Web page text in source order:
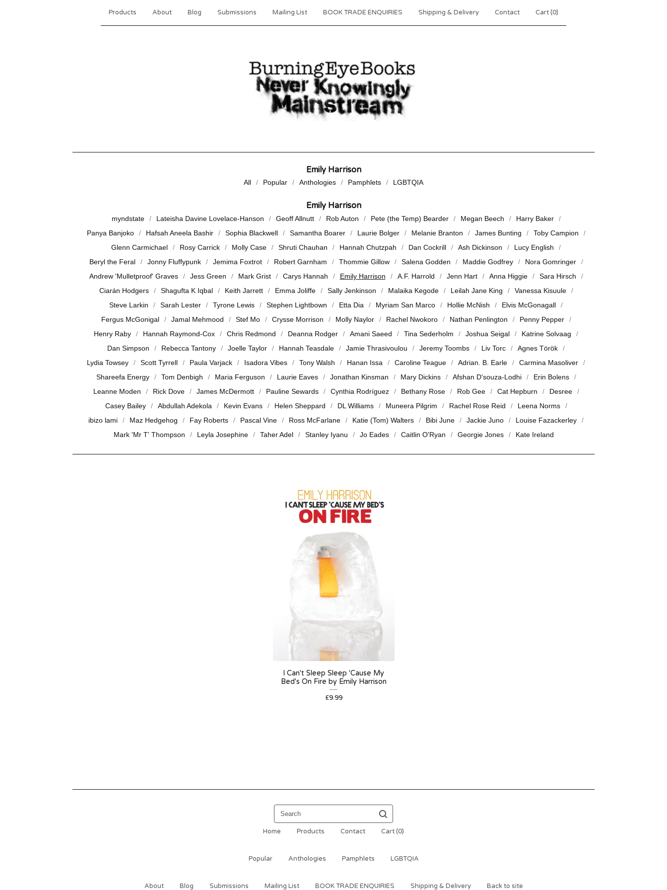
Products About Blog Submissions Mailing List BOOK TRADE ENQUIRIES Shipping & Delivery Contact Cart (0)
Emily Harrison
All Popular Anthologies Pamphlets LGBTQIA
Emily Harrison
myndstate Lateisha Davine Lovelace-Hanson Geoff Allnutt Rob Auton Pete (the Temp) Bearder Megan Beech
Harry Baker
Panya Banjoko
Hafsah Aneela Bashir Sophia Blackwell Samantha Boarer Laurie Bolger Melanie Branton James Bunting
Toby Campion
Glenn Carmichael
Rosy Carrick Molly Case Shruti Chauhan Hannah Chutzpah Dan Cockrill Ash Dickinson
Lucy English
Beryl the Feral
Jonny Fluffypunk Jemima Foxtrot Robert Garnham Thommie Gillow Salena Godden Maddie Godfrey
Nora Gomringer
Andrew 'Mulletproof' Graves
Jess Green Mark Grist Carys Hannah Emily Harrison A.F. Harrold Jenn Hart Anna Higgie
Sara Hirsch
Ciarán Hodgers
Shagufta K Iqbal Keith Jarrett Emma Joliffe Sally Jenkinson Malaika Kegode Leilah Jane King
Vanessa Kisuule
Steve Larkin
Sarah Lester Tyrone Lewis Stephen Lightbown Etta Dia Myriam San Marco Hollie McNish
Elvis McGonagall
Fergus McGonigal
Jamal Mehmood Stef Mo Crysse Morrison Molly Naylor Rachel Nwokoro Nathan Penlington
Penny Pepper
Henry Raby
Hannah Raymond-Cox Chris Redmond Deanna Rodger Amani Saeed Tina Sederholm Joshua Seigal
Katrine Solvaag
Dan Simpson
Rebecca Tantony Joelle Taylor Hannah Teasdale Jamie Thrasivoulou Jeremy Toombs Liv Torc
Agnes Török
Lydia Towsey
Scott Tyrrell Paula Varjack Isadora Vibes Tony Walsh Hanan Issa Caroline Teague Adrian. B. Earle
Carmina Masoliver
Shareefa Energy
Tom Denbigh Maria Ferguson Laurie Eaves Jonathan Kinsman Mary Dickins Afshan D'souza-Lodhi
Erin Bolens
Leanne Moden
Rick Dove James McDermott Pauline Sewards Cynthia Rodríguez Bethany Rose Rob Gee Cat Hepburn
Desree
Casey Bailey
Abdullah Adekola Kevin Evans Helen Sheppard DL Williams Muneera Pilgrim Rachel Rose Reid
Leena Norms
ibizo lami
Maz Hedgehog Fay Roberts Pascal Vine Ross McFarlane Katie (Tom) Walters Bibi June Jackie Juno
Louise Fazackerley
Mark 'Mr T' Thompson
Leyla Josephine Taher Adel Stanley Iyanu Jo Eades Caitlin O'Ryan Georgie Jones Kate Ireland
I Can't Sleep Sleep 'Cause My
Bed's On Fire by Emily Harrison
£9.99
Search
Home Products Contact Cart (0)
Popular Anthologies Pamphlets LGBTQIA
About Blog Submissions Mailing List BOOK TRADE ENQUIRIES Shipping & Delivery Back to site